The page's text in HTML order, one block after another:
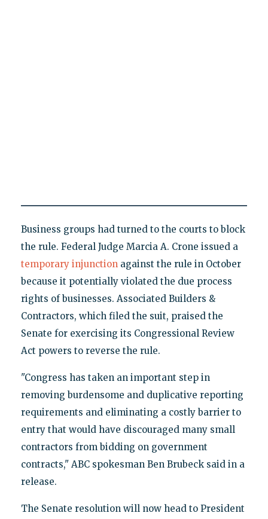
Business groups had turned to the courts to block
the rule. Federal Judge Marcia A. Crone issued a
temporary injunctionagainst the rule in October
because it potentially violated the due process
rights of businesses. Associated Builders &
Contractors, which filed the suit, praised the
Senate for exercising its Congressional Review
Act powers to reverse the rule.
"Congress has taken an important step in
removing burdensome and duplicative reporting
requirements and eliminating a costly barrier to
entry that would have discouraged many small
contractors from bidding on government
contracts," ABC spokesman Ben Brubeck said in a
release.
The Senate resolution will now head to President